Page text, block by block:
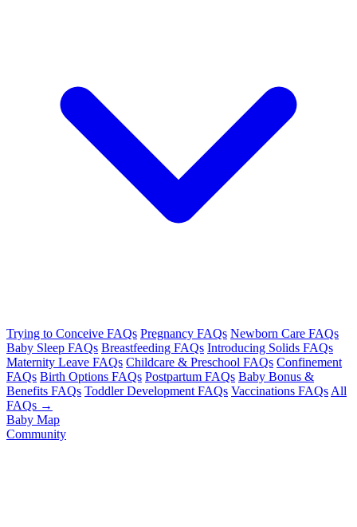
Trying to Conceive FAQs Pregnancy FAQs Newborn Care FAQs
Baby Sleep FAQs Breastfeeding FAQs Introducing Solids FAQs
Maternity Leave FAQs Childcare & Preschool FAQs Confinement
FAQs Birth Options FAQs Postpartum FAQs Baby Bonus &
Benefits FAQs Toddler Development FAQs Vaccinations FAQs All
FAQs →
Baby Map
Community